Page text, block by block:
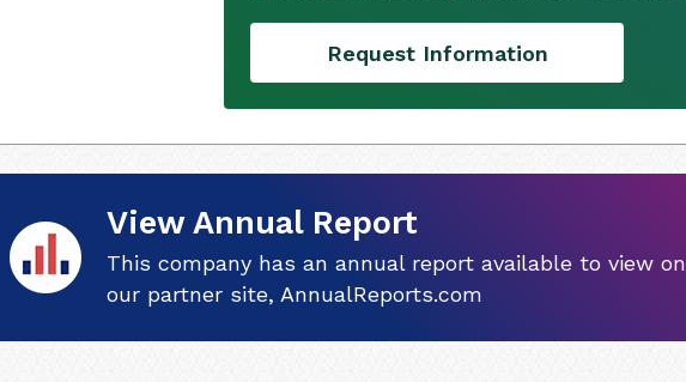
Request Information
View Annual Report
This company has an annual report available to view on
our partner site, AnnualReports.com